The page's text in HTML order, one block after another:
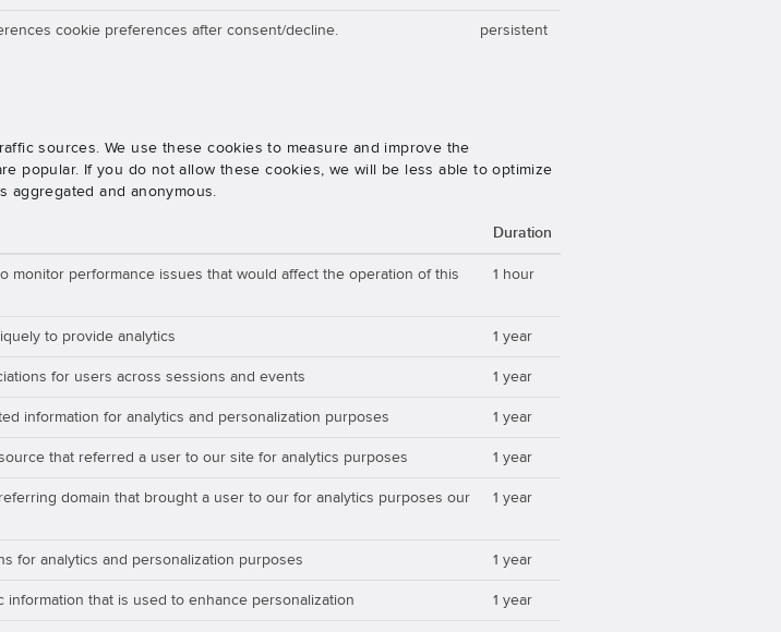
cookie preferences after consent/decline. persistent
sources. We use these cookies to measure and improve the
popular. If you do not allow these cookies, we will be less able to optimize
aggregated and anonymous.
Duration
monitor performance issues that would affect the operation of this
1 hour
to provide analytics 1 year
for users across sessions and events 1 year
information for analytics and personalization purposes 1 year
that referred a user to our site for analytics purposes 1 year
domain that brought a user to our for analytics purposes our
1 year
for analytics and personalization purposes 1 year
information that is used to enhance personalization 1 year